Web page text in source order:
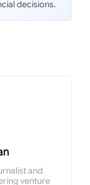
decisions.
and
venture